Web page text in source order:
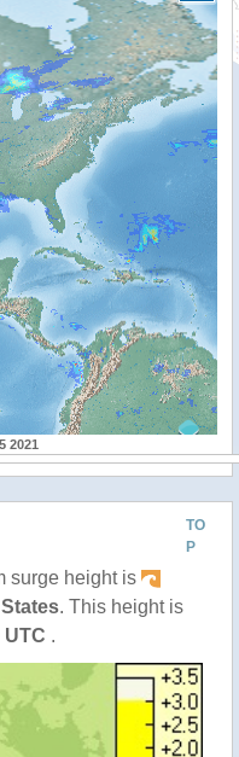
2021
TO
P
surge height is
. This height is
UTC .